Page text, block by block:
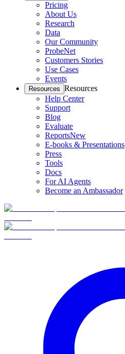
Pricing
About Us
Research
Data
Our Community
ProbeNet
Customers Stories
Use Cases
Events
Resources Resources
Help Center
Support
Blog
Evaluate
ReportsNew
E-books & Presentations
Press
Tools
Docs
For AI Agents
Become an Ambassador